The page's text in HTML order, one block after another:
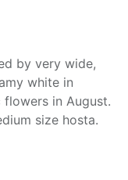
by very wide,
white in
flowers in August.
size hosta.